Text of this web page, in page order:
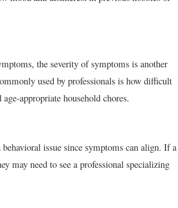
the severity of symptoms is another
used by professionals is how difficult
appropriate household chores.
issue since symptoms can align. If a
may need to see a professional specializing